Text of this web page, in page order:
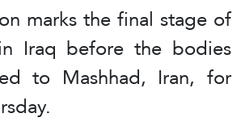
marks the final stage of
Iraq before the bodies
to Mashhad, Iran, for